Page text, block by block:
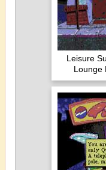
Leisure
Lounge